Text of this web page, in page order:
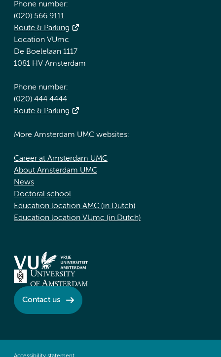
Phone number:
(020) 566 9111
Route & Parking
Location VUmc
De Boelelaan 1117
1081 HV Amsterdam
Phone number:
(020) 444 4444
Route & Parking
More Amsterdam UMC websites:
Career at Amsterdam UMC
About Amsterdam UMC
News
Doctoral school
Education location AMC (in Dutch)
Education location VUmc (in Dutch)
Contact us